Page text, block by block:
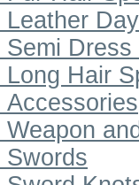
Leather
Semi Dress
Long Hair
Accessories
Weapon
Swords